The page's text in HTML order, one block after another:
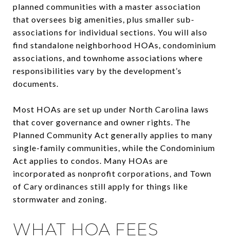
planned communities with a master association
that oversees big amenities, plus smaller sub-
associations for individual sections. You will also
find standalone neighborhood HOAs, condominium
associations, and townhome associations where
responsibilities vary by the development’s
documents.
Most HOAs are set up under North Carolina laws
that cover governance and owner rights. The
Planned Community Act generally applies to many
single-family communities, while the Condominium
Act applies to condos. Many HOAs are
incorporated as nonprofit corporations, and Town
of Cary ordinances still apply for things like
stormwater and zoning.
WHAT HOA FEES